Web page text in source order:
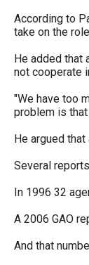
According to
take on the
He added that
not cooperate
"We have too
problem is
He argued
Several
In 1996 32
A 2006 GAO
And that